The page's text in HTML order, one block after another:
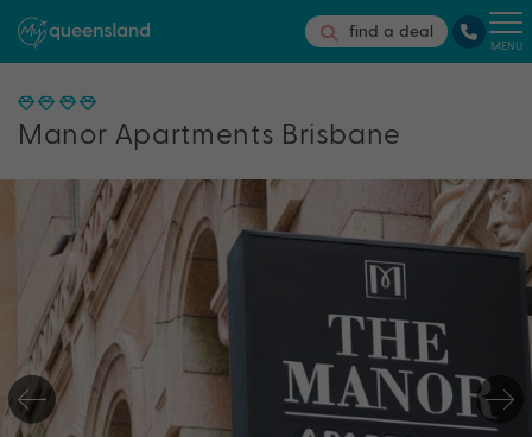
find a deal
MENU
Manor Apartments Brisbane